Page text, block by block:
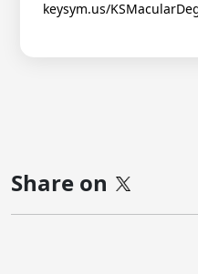
keysym.us/
Share on